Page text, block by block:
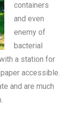
containers
and even
enemy of
bacterial
a station for
accessible.
and are much